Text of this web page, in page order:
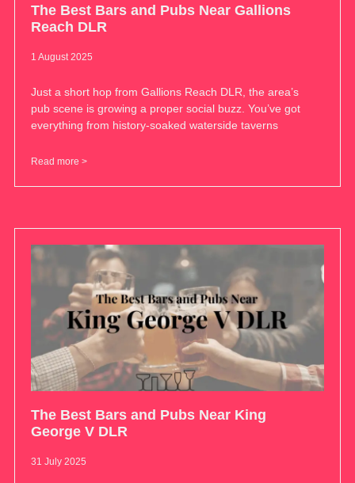
The Best Bars and Pubs Near Gallions
Reach DLR
1 August 2025
Just a short hop from Gallions Reach DLR, the area’s
pub scene is growing a proper social buzz. You’ve got
everything from history-soaked waterside taverns
Read more >
The Best Bars and Pubs Near King
George V DLR
31 July 2025